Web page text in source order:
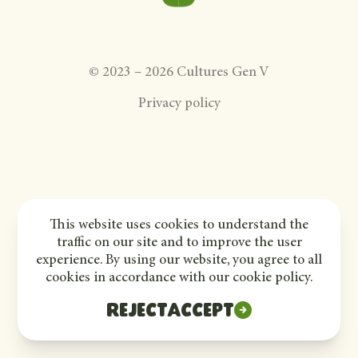
This website uses cookies to understand the
traffic on our site and to improve the user
experience. By using our website, you agree to all
cookies in accordance with our cookie policy.
RejectAccept
© 2023 – 2026 Cultures Gen V
Privacy policy